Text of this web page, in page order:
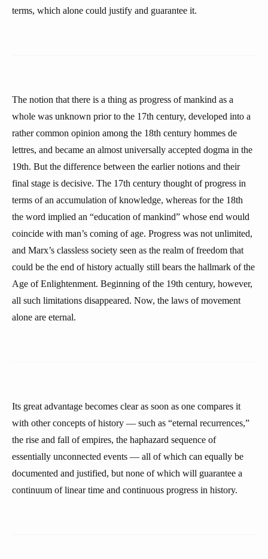
terms, which alone could justify and guarantee it.
The notion that there is a thing as progress of mankind as a
whole was unknown prior to the 17th century, developed into a
rather common opinion among the 18th century hommes de
lettres, and became an almost universally accepted dogma in the
19th. But the difference between the earlier notions and their
final stage is decisive. The 17th century thought of progress in
terms of an accumulation of knowledge, whereas for the 18th
the word implied an “education of mankind” whose end would
coincide with man’s coming of age. Progress was not unlimited,
and Marx’s classless society seen as the realm of freedom that
could be the end of history actually still bears the hallmark of the
Age of Enlightenment. Beginning of the 19th century, however,
all such limitations disappeared. Now, the laws of movement
alone are eternal.
Its great advantage becomes clear as soon as one compares it
with other concepts of history — such as “eternal recurrences,”
the rise and fall of empires, the haphazard sequence of
essentially unconnected events — all of which can equally be
documented and justified, but none of which will guarantee a
continuum of linear time and continuous progress in history.